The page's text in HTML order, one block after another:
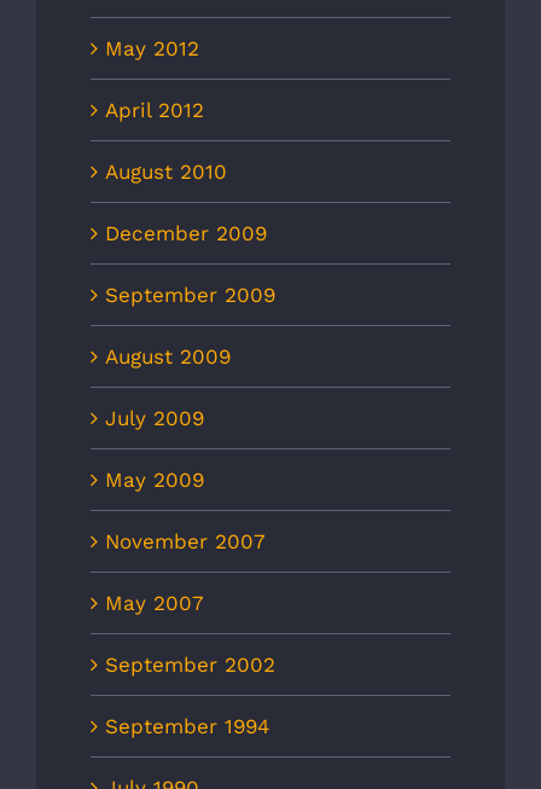
May 2012
April 2012
August 2010
December 2009
September 2009
August 2009
July 2009
May 2009
November 2007
May 2007
September 2002
September 1994